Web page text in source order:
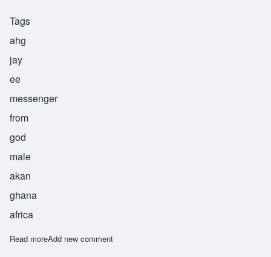
Tags
ahg
jay
ee
messenger
from
god
male
akan
ghana
africa
Read moreabout Agyei
Add new comment